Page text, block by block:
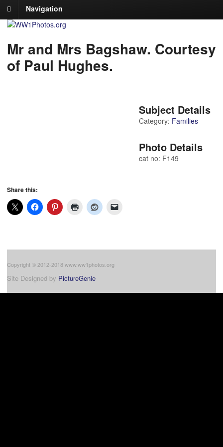
Navigation
Mr and Mrs Bagshaw. Courtesy
of Paul Hughes.
Subject Details
Category: Families
Photo Details
cat no: F149
Share this:
Copyright © 2012-2018 www.ww1photos.org
Site Designed by PictureGenie